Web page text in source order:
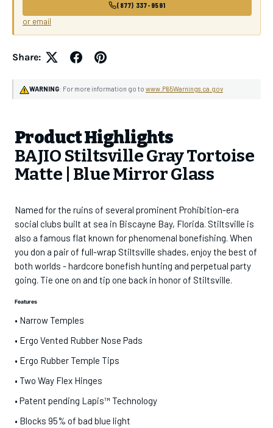
(877) 337-9591
or email
Share:
WARNING: For more information go to www.P65Warnings.ca.gov
Product Highlights
BAJIO Stiltsville Gray Tortoise
Matte | Blue Mirror Glass
Named for the ruins of several prominent Prohibition-era
social clubs built at sea in Biscayne Bay, Florida. Stiltsville is
also a famous flat known for phenomenal bonefishing. When
you don a pair of full-wrap Stiltsville shades, enjoy the best of
both worlds - hardcore bonefish hunting and perpetual party
going. Tie one on and tip one back in honor of Stiltsville.
Features
• Narrow Temples
• Ergo Vented Rubber Nose Pads
• Ergo Rubber Temple Tips
• Two Way Flex Hinges
• Patent pending Lapis™ Technology
• Blocks 95% of bad blue light